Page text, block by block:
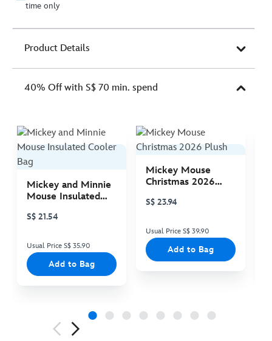
time only
Product Details
40% Off with S$ 70 min. spend
Mickey and Minnie
Mouse Insulated
S$ 21.54
Usual Price S$ 35.90
Add to Bag
Mickey Mouse
Christmas 2026
S$ 23.94
Usual Price S$ 39.90
Add to Bag